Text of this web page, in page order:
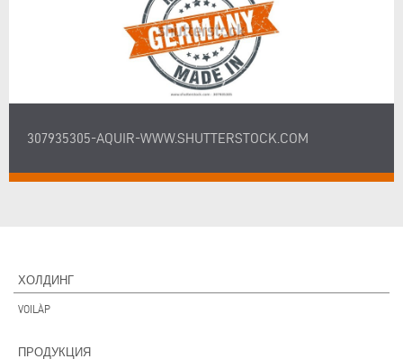
307935305-AQUIR-WWW.SHUTTERSTOCK.COM
ХОЛДИНГ
VOILÀP
ПРОДУКЦИЯ